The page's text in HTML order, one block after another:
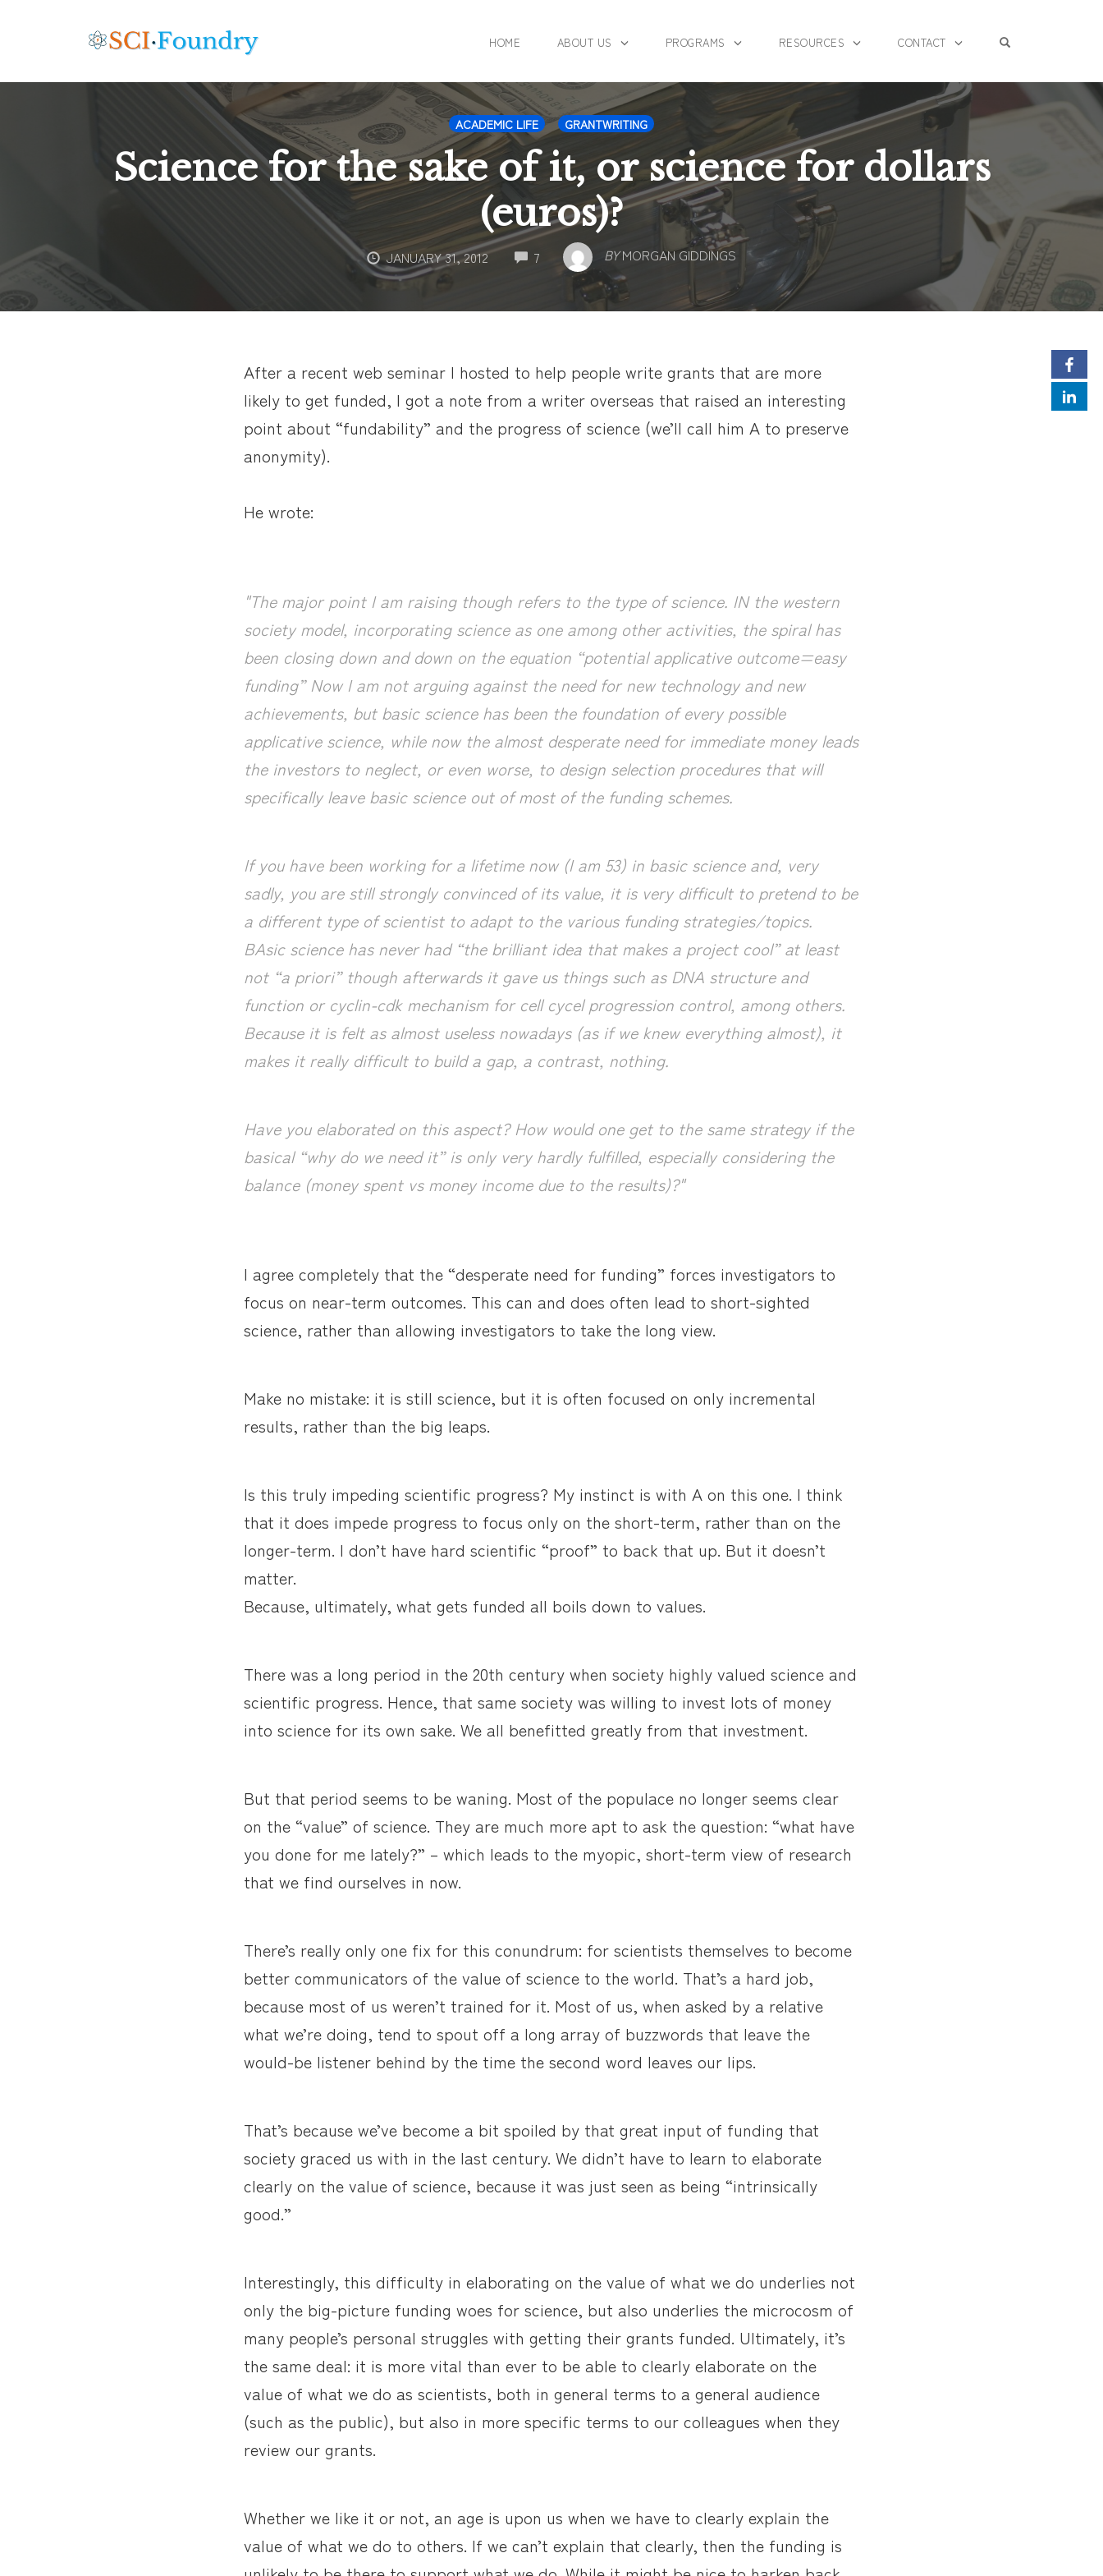
HOME ABOUT US PROGRAMS RESOURCES CONTACT
ACADEMIC LIFE GRANTWRITING
Science for the sake of it, or science for dollars
(euros)?
JANUARY 31, 2012 7 COMMENTSBY MORGAN GIDDINGS
After a recent web seminar I hosted to help people write grants that are more
likely to get funded, I got a note from a writer overseas that raised an interesting
point about “fundability” and the progress of science (we’ll call him A to preserve
anonymity).
He wrote:
"The major point I am raising though refers to the type of science. IN the western
society model, incorporating science as one among other activities, the spiral has
been closing down and down on the equation “potential applicative outcome=easy
funding” Now I am not arguing against the need for new technology and new
achievements, but basic science has been the foundation of every possible
applicative science, while now the almost desperate need for immediate money leads
the investors to neglect, or even worse, to design selection procedures that will
specifically leave basic science out of most of the funding schemes.
If you have been working for a lifetime now (I am 53) in basic science and, very
sadly, you are still strongly convinced of its value, it is very difficult to pretend to be
a different type of scientist to adapt to the various funding strategies/topics.
BAsic science has never had “the brilliant idea that makes a project cool” at least
not “a priori” though afterwards it gave us things such as DNA structure and
function or cyclin-cdk mechanism for cell cycel progression control, among others.
Because it is felt as almost useless nowadays (as if we knew everything almost), it
makes it really difficult to build a gap, a contrast, nothing.
Have you elaborated on this aspect? How would one get to the same strategy if the
basical “why do we need it” is only very hardly fulfilled, especially considering the
balance (money spent vs money income due to the results)?"
I agree completely that the “desperate need for funding” forces investigators to
focus on near-term outcomes. This can and does often lead to short-sighted
science, rather than allowing investigators to take the long view.
Make no mistake: it is still science, but it is often focused on only incremental
results, rather than the big leaps.
Is this truly impeding scientific progress? My instinct is with A on this one. I think
that it does impede progress to focus only on the short-term, rather than on the
longer-term. I don’t have hard scientific “proof” to back that up. But it doesn’t
matter.
Because, ultimately, what gets funded all boils down to values.
There was a long period in the 20th century when society highly valued science and
scientific progress. Hence, that same society was willing to invest lots of money
into science for its own sake. We all benefitted greatly from that investment.
But that period seems to be waning. Most of the populace no longer seems clear
on the “value” of science. They are much more apt to ask the question: “what have
you done for me lately?” – which leads to the myopic, short-term view of research
that we find ourselves in now.
There’s really only one fix for this conundrum: for scientists themselves to become
better communicators of the value of science to the world. That’s a hard job,
because most of us weren’t trained for it. Most of us, when asked by a relative
what we’re doing, tend to spout off a long array of buzzwords that leave the
would-be listener behind by the time the second word leaves our lips.
That’s because we’ve become a bit spoiled by that great input of funding that
society graced us with in the last century. We didn’t have to learn to elaborate
clearly on the value of science, because it was just seen as being “intrinsically
good.”
Interestingly, this difficulty in elaborating on the value of what we do underlies not
only the big-picture funding woes for science, but also underlies the microcosm of
many people’s personal struggles with getting their grants funded. Ultimately, it’s
the same deal: it is more vital than ever to be able to clearly elaborate on the
value of what we do as scientists, both in general terms to a general audience
(such as the public), but also in more specific terms to our colleagues when they
review our grants.
Whether we like it or not, an age is upon us when we have to clearly explain the
value of what we do to others. If we can’t explain that clearly, then the funding is